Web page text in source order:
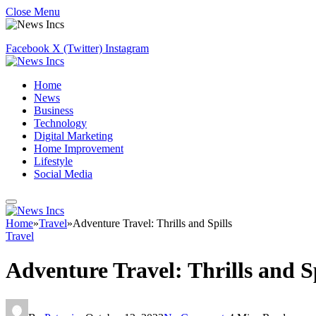
Close Menu
Facebook X (Twitter) Instagram
Home
News
Business
Technology
Digital Marketing
Home Improvement
Lifestyle
Social Media
Home»Travel»Adventure Travel: Thrills and Spills
Travel
Adventure Travel: Thrills and